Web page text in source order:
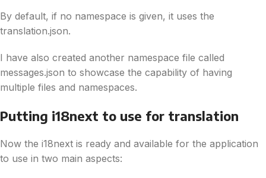
By default, if no namespace is given, it uses the
translation.json.
I have also created another namespace file called
messages.json to showcase the capability of having
multiple files and namespaces.
Putting i18next to use for translation
Now the i18next is ready and available for the application
to use in two main aspects: